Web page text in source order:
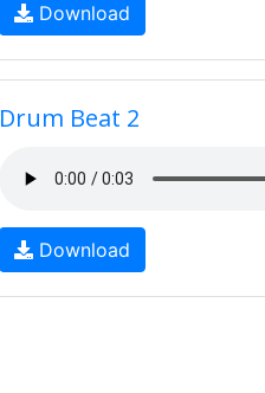
Download
Drum Beat 2
Download